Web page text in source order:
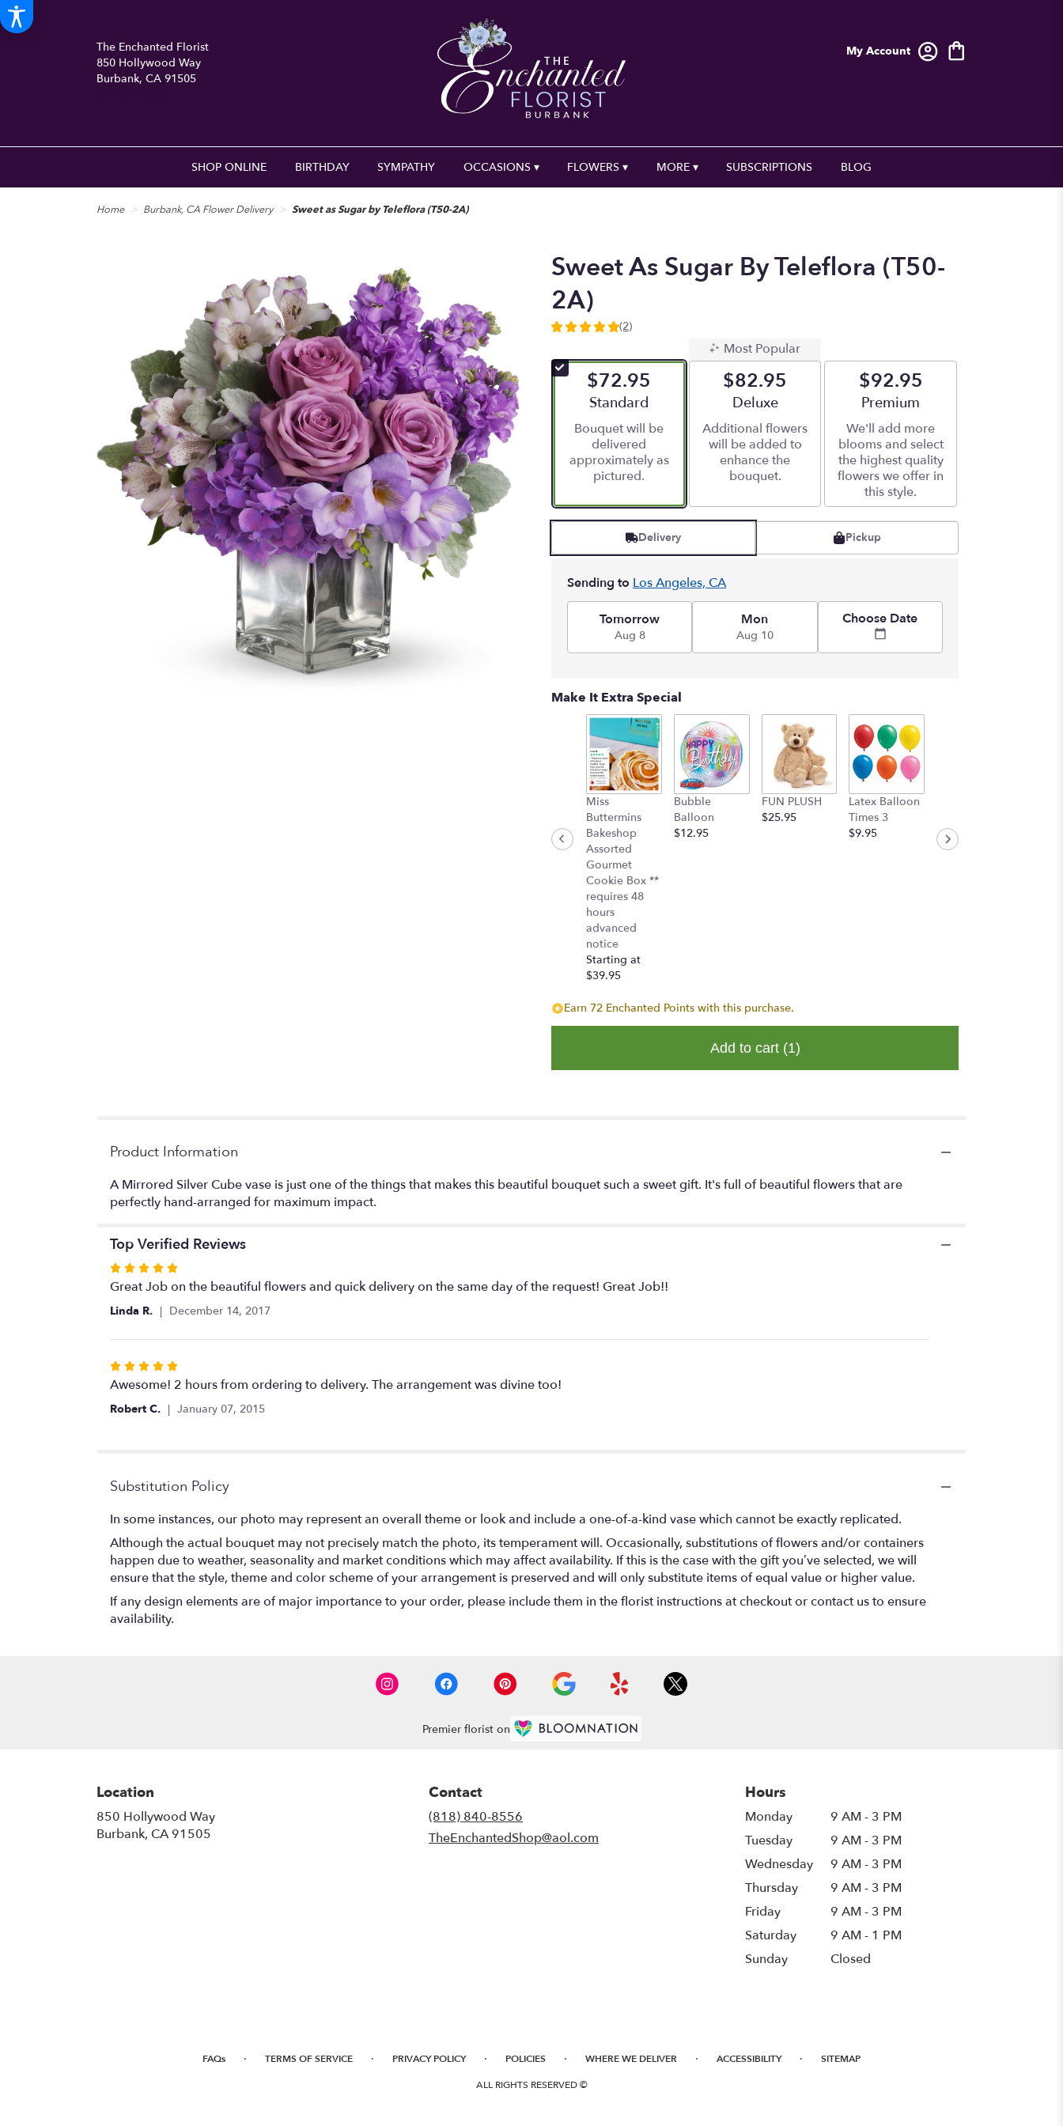
The Enchanted Florist
850 Hollywood Way
Burbank, CA 91505
My Account
SHOP ONLINE BIRTHDAY SYMPATHY OCCASIONS ▾ FLOWERS ▾ MORE ▾ SUBSCRIPTIONS BLOG
Home Burbank, CA Flower Delivery Sweet as Sugar by Teleflora (T50-2A)
Sweet As Sugar By Teleflora (T50-
2A)
5
of
5
ratings.
by
clicking
This
will
scroll
page
reviews
section
Teleflora
2A)".
(2)
$72.95
Arrangement size
Standard
Bouquet will be
delivered
approximately as
pictured.
Most Popular
$82.95
Arrangement size
Deluxe
Additional flowers
will be added to
enhance the
bouquet.
$92.95
Arrangement size
Premium
We'll add more
blooms and select
the highest quality
flowers we offer in
this style.
Delivery Pickup
Sending to Los Angeles, CA
Tomorrow
Aug 8
Mon
Aug 10
Choose Date
Make It Extra Special
Miss
Buttermins
Bakeshop
Assorted
Gourmet
Cookie Box **
requires 48
hours
advanced
notice
Starting at
$39.95
Bubble
Balloon
$12.95
FUN PLUSH
$25.95
Latex Balloon
Times 3
$9.95
$8.95
Earn 72 Enchanted Points with this purchase.
Add to cart (1)
Product Information
A Mirrored Silver Cube vase is just one of the things that makes this beautiful bouquet such a sweet gift. It's full of beautiful flowers that are
perfectly hand-arranged for maximum impact.
Top Verified Reviews
Rated
5
out
5
Great Job on the beautiful flowers and quick delivery on the same day of the request! Great Job!!
Linda R. December 14, 2017
Rated
5
out
Awesome! 2 hours from ordering to delivery. The arrangement was divine too!
Robert C. January 07, 2015
Substitution Policy
In some instances, our photo may represent an overall theme or look and include a one-of-a-kind vase which cannot be exactly replicated.
Although the actual bouquet may not precisely match the photo, its temperament will. Occasionally, substitutions of flowers and/or containers
happen due to weather, seasonality and market conditions which may affect availability. If this is the case with the gift you’ve selected, we will
ensure that the style, theme and color scheme of your arrangement is preserved and will only substitute items of equal value or higher value.
If any design elements are of major importance to your order, please include them in the florist instructions at checkout or contact us to ensure
availability.
Premier florist on
Location
850 Hollywood Way
Burbank, CA 91505
Contact
(818) 840-8556
TheEnchantedShop@aol.com
Hours
Monday
9 AM - 3 PM
Tuesday
9 AM - 3 PM
Wednesday
9 AM - 3 PM
Thursday
9 AM - 3 PM
Friday
9 AM - 3 PM
Saturday
9 AM - 1 PM
Sunday
Closed
FAQs · TERMS OF SERVICE · PRIVACY POLICY · POLICIES · WHERE WE DELIVER · ACCESSIBILITY · SITEMAP
ALL RIGHTS RESERVED ©